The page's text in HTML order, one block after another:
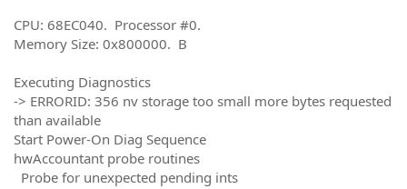
CPU: 68EC040. Processor #0.
Memory Size: 0x800000. B
Executing Diagnostics
-> ERRORID: 356 nv storage too small more bytes requested
than available
Start Power-On Diag Sequence
hwAccountant probe routines
Probe for unexpected pending ints